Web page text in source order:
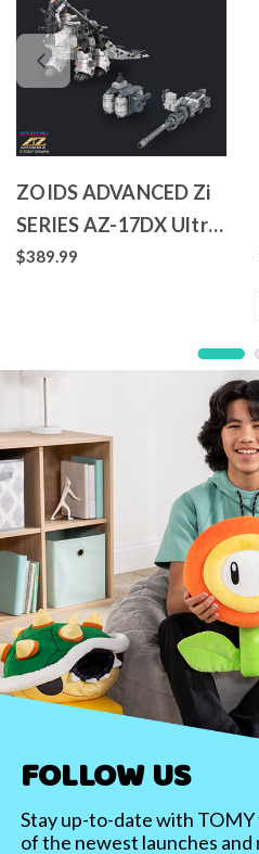
ZOIDS ADVANCED Zi
SERIES AZ-17DX Ultra
Saurus Gravity Cannon
$389.99
FOLLOW US
Stay up-to-date with
of the newest launches and